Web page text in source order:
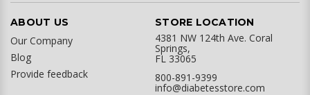
ABOUT US
Our Company
Blog
Provide feedback
STORE LOCATION
4381 NW 124th Ave. Coral
Springs,
FL 33065
800-891-9399
info@diabetesstore.com